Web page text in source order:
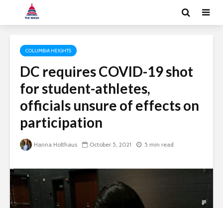
COLUMBIA HEIGHTS
DC requires COVID-19 shot
for student-athletes,
officials unsure of effects on
participation
Hanna Holthaus October 5, 2021 5 min read